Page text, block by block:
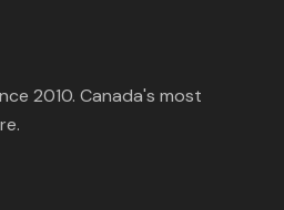
2010. Canada's most